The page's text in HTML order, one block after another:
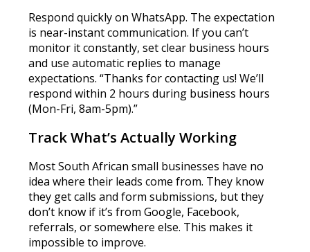
Respond quickly on WhatsApp. The expectation
is near-instant communication. If you can’t
monitor it constantly, set clear business hours
and use automatic replies to manage
expectations. “Thanks for contacting us! We’ll
respond within 2 hours during business hours
(Mon-Fri, 8am-5pm).”
Track What’s Actually Working
Most South African small businesses have no
idea where their leads come from. They know
they get calls and form submissions, but they
don’t know if it’s from Google, Facebook,
referrals, or somewhere else. This makes it
impossible to improve.